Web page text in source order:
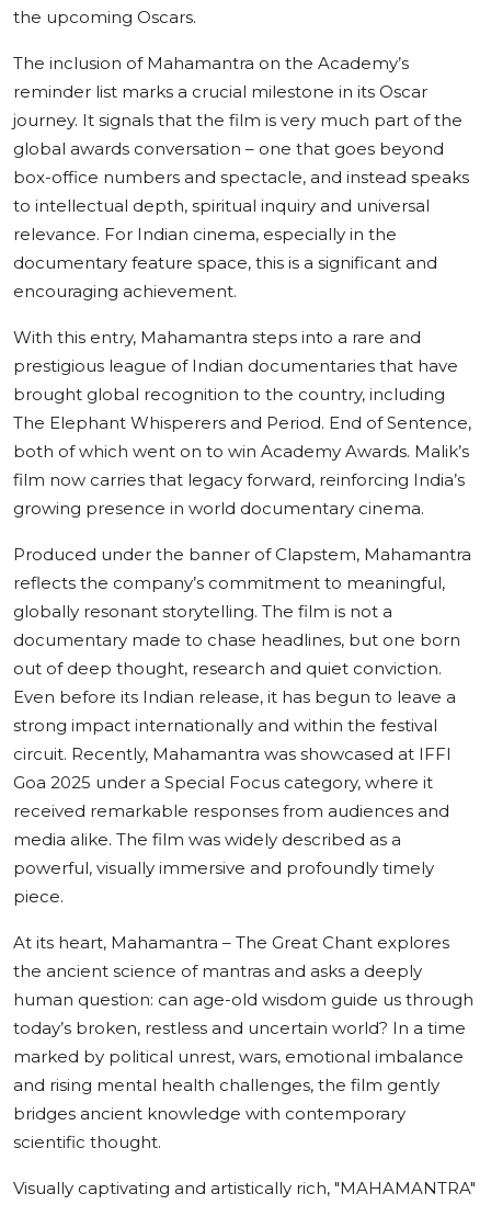
the upcoming Oscars.
The inclusion of Mahamantra on the Academy’s
reminder list marks a crucial milestone in its Oscar
journey. It signals that the film is very much part of the
global awards conversation – one that goes beyond
box-office numbers and spectacle, and instead speaks
to intellectual depth, spiritual inquiry and universal
relevance. For Indian cinema, especially in the
documentary feature space, this is a significant and
encouraging achievement.
With this entry, Mahamantra steps into a rare and
prestigious league of Indian documentaries that have
brought global recognition to the country, including
The Elephant Whisperers and Period. End of Sentence,
both of which went on to win Academy Awards. Malik’s
film now carries that legacy forward, reinforcing India’s
growing presence in world documentary cinema.
Produced under the banner of Clapstem, Mahamantra
reflects the company’s commitment to meaningful,
globally resonant storytelling. The film is not a
documentary made to chase headlines, but one born
out of deep thought, research and quiet conviction.
Even before its Indian release, it has begun to leave a
strong impact internationally and within the festival
circuit. Recently, Mahamantra was showcased at IFFI
Goa 2025 under a Special Focus category, where it
received remarkable responses from audiences and
media alike. The film was widely described as a
powerful, visually immersive and profoundly timely
piece.
At its heart, Mahamantra – The Great Chant explores
the ancient science of mantras and asks a deeply
human question: can age-old wisdom guide us through
today’s broken, restless and uncertain world? In a time
marked by political unrest, wars, emotional imbalance
and rising mental health challenges, the film gently
bridges ancient knowledge with contemporary
scientific thought.
Visually captivating and artistically rich, "MAHAMANTRA"